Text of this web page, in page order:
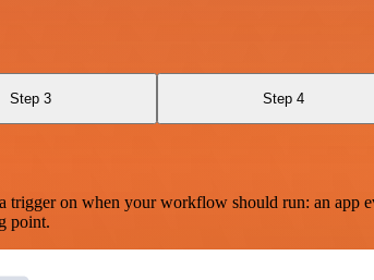
Step 3 Step 4
on when your workflow should run: an app
point.